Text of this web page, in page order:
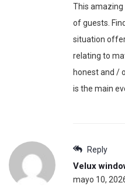
This amazing
of guests.
situation
relating to
honest and /
is the main
Reply
Velux
mayo 10,